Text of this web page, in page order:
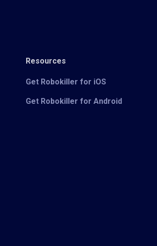
Resources
Get Robokiller for iOS
Get Robokiller for Android